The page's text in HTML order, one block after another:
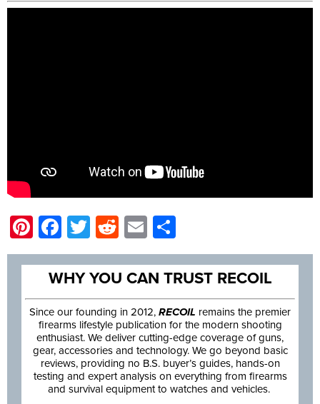
Pinterest
Facebook
Twitter
Reddit
Email
WHY YOU CAN TRUST RECOIL
Since our founding in 2012, RECOIL remains the premier
firearms lifestyle publication for the modern shooting
enthusiast. We deliver cutting-edge coverage of guns,
gear, accessories and technology. We go beyond basic
reviews, providing no B.S. buyer’s guides, hands-on
testing and expert analysis on everything from firearms
and survival equipment to watches and vehicles.